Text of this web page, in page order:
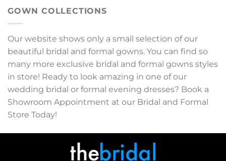
GOWN COLLECTIONS
Our website shows only a small selection of our
beautiful bridal and formal gowns. You can find so
many more exclusive bridal and formal gowns styles
in store! Ready to look amazing in one of our
wedding bridal or formal evening dresses? Book a
Showroom Appointment at our Bridal and Formal
Store Today!